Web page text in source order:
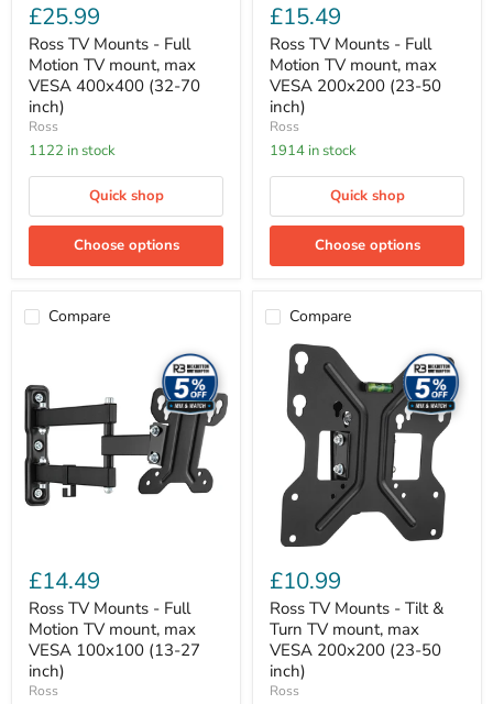
inch)
£25.99
Ross TV Mounts - Full
Motion TV mount, max
VESA 400x400 (32-70
inch)
Ross
1122 in stock
Quick shop
Choose options
inch)
£15.49
Ross TV Mounts - Full
Motion TV mount, max
VESA 200x200 (23-50
inch)
Ross
1914 in stock
Quick shop
Choose options
Compare
Mounts
Full
Motion
TV
max
VESA
inch)
£14.49
Ross TV Mounts - Full
Motion TV mount, max
VESA 100x100 (13-27
inch)
Ross
Compare
Ross
Mounts
mount,
max
VESA
200x200
50
inch)
£10.99
Ross TV Mounts - Tilt &
Turn TV mount, max
VESA 200x200 (23-50
inch)
Ross